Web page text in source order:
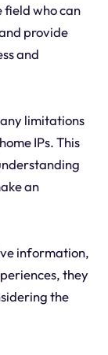
field who can
provide
and
limitations
IPs. This
an
information,
they
the